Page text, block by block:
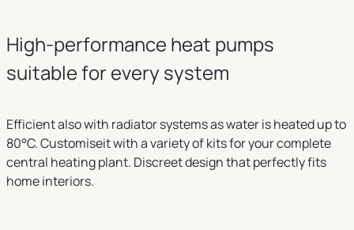
High-performance heat pumps
suitable for every system
Efficient also with radiator systems as water is heated up to
80°C. Customiseit with a variety of kits for your complete
central heating plant. Discreet design that perfectly fits
home interiors.